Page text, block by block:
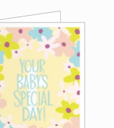
that reflects your
message come to
your christening
fun.
Whether you're
faith with a